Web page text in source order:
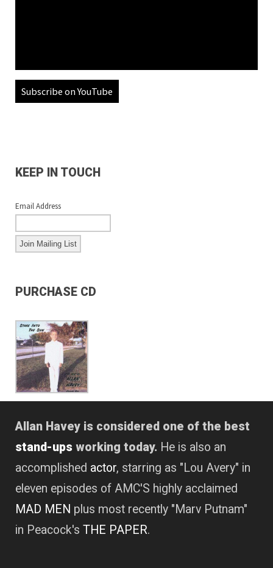
Subscribe on YouTube
KEEP IN TOUCH
Email Address
PURCHASE CD
Allan Havey is considered one of the best
stand-ups working today. He is also an
accomplished actor, starring as "Lou Avery" in
eleven episodes of AMC'S highly acclaimed
MAD MEN plus most recently "Marv Putnam"
in Peacock's THE PAPER.